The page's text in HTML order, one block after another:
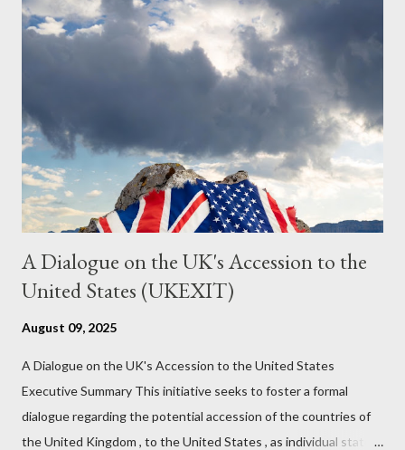
just another Orwell analysis. That is just setting the scene well.
For what comes later on the agentic state and how power uses
it to control the masses. It may not have all the answers. It
might wrong. A lot of it is very hard to believe is happening. But
it still seems to fit the bizarre world of system wide dissonance
we all live and partake in today, better than all the alternatives.
So deserves your continued attention. By all means make yo...
A Dialogue on the UK's Accession to the
United States (UKEXIT)
August 09, 2025
A Dialogue on the UK's Accession to the United States
Executive Summary This initiative seeks to foster a formal
dialogue regarding the potential accession of the countries of
the United Kingdom , to the United States , as individual states.